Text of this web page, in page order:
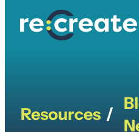
Resources /